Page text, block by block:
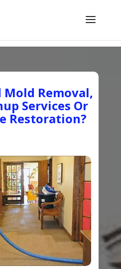
Mold Removal,
Services Or
Restoration?